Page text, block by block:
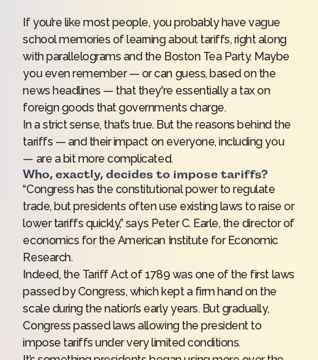
If you’re like most people, you probably have vague
school memories of learning about tariffs, right along
with parallelograms and the Boston Tea Party. Maybe
you even remember — or can guess, based on the
news headlines — that they're essentially a tax on
foreign goods that governments charge.
In a strict sense, that’s true. But the reasons behind the
tariffs — and their impact on everyone, including you
— are a bit more complicated.
Who, exactly, decides to impose tariffs?
“Congress has the constitutional power to regulate
trade, but presidents often use existing laws to raise or
lower tariffs quickly,” says Peter C. Earle, the director of
economics for the American Institute for Economic
Research.
Indeed, the Tariff Act of 1789 was one of the first laws
passed by Congress, which kept a firm hand on the
scale during the nation’s early years. But gradually,
Congress passed laws allowing the president to
impose tariffs under very limited conditions.